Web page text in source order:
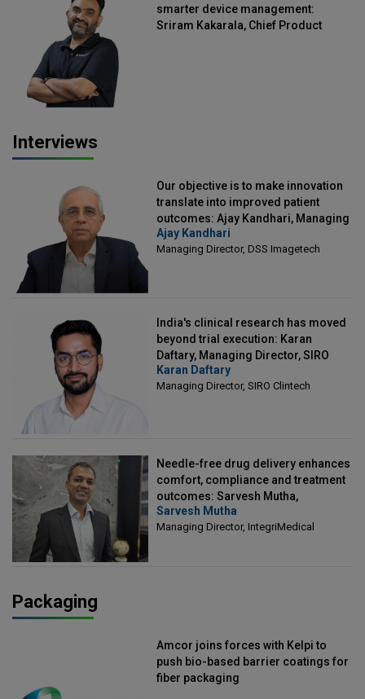
smarter device management:
Sriram Kakarala, Chief Product
Interviews
Our objective is to make innovation
translate into improved patient
outcomes: Ajay Kandhari, Managing
Director, DSS Imagetech
Ajay Kandhari
Managing Director, DSS Imagetech
India's clinical research has moved
beyond trial execution: Karan
Daftary, Managing Director, SIRO
Clintech
Karan Daftary
Managing Director, SIRO Clintech
Needle-free drug delivery enhances
comfort, compliance and treatment
outcomes: Sarvesh Mutha,
Managing Director, IntegriMedical
Sarvesh Mutha
Managing Director, IntegriMedical
Packaging
Amcor joins forces with Kelpi to
push bio-based barrier coatings for
fiber packaging